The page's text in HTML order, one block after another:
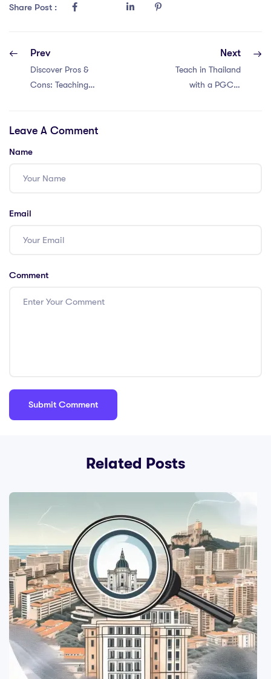
Share Post :
Prev
Discover Pros &
Cons: Teaching
PGCE!
Next
Teach in Thailand
with a PGCE:
Leave A Comment
Name
Email
Comment
Related Posts